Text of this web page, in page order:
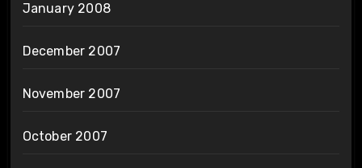
January 2008
December 2007
November 2007
October 2007